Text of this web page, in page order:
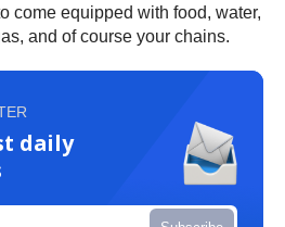
come equipped with food, water,
and of course your chains.
daily